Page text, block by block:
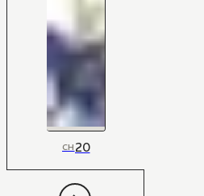
CH20